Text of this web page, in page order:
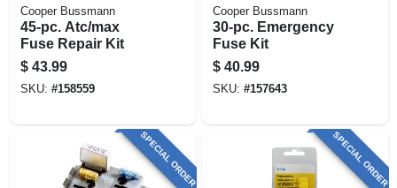
Cooper Bussmann
45-pc. Atc/max
Fuse Repair Kit
$ 43.99
SKU: #158559
Cooper Bussmann
30-pc. Emergency
Fuse Kit
$ 40.99
SKU: #157643
SPECIAL ORDER SPECIAL ORDER